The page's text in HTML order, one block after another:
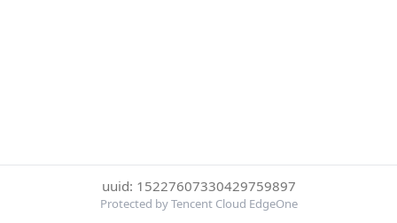
uuid: 15227607330429759897
Protected by Tencent Cloud EdgeOne